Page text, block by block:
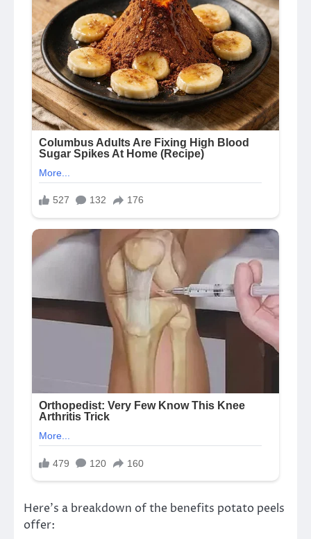
Here’s a breakdown of the benefits potato peels
offer: